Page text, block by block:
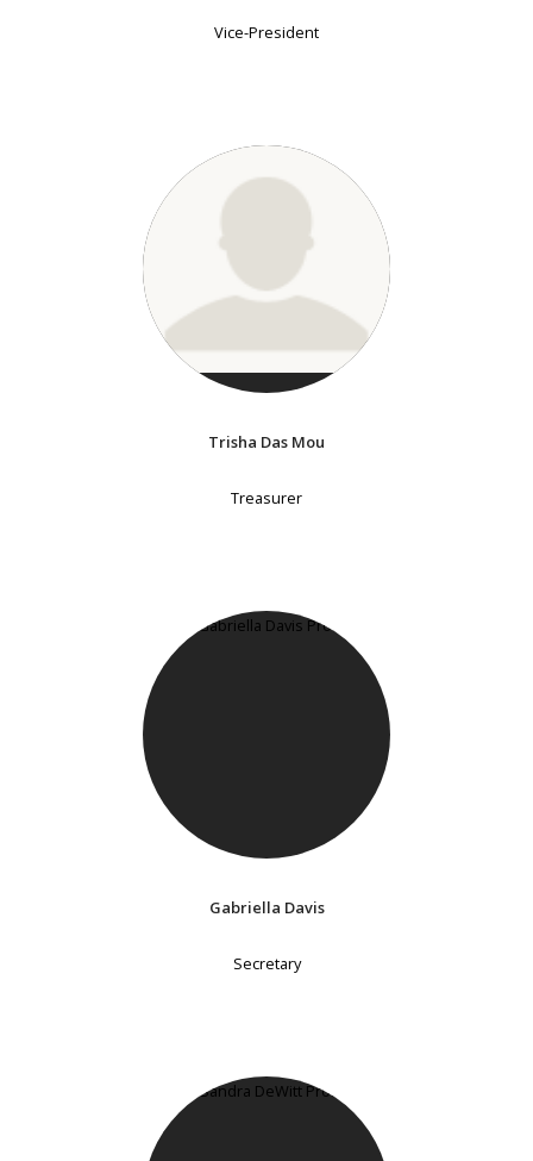
Vice-President
Trisha Das Mou
Treasurer
Gabriella Davis
Secretary